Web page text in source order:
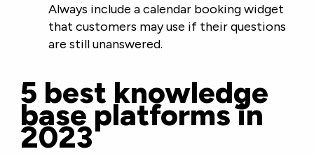
Always include a calendar booking widget
that customers may use if their questions
are still unanswered.
5 best knowledge
base platforms in
2023